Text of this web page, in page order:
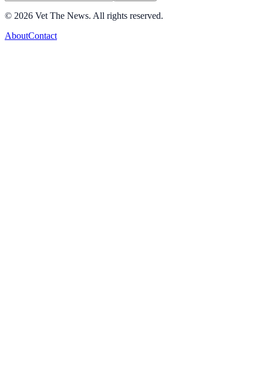
© 2026 Vet The News. All rights reserved.
AboutContact